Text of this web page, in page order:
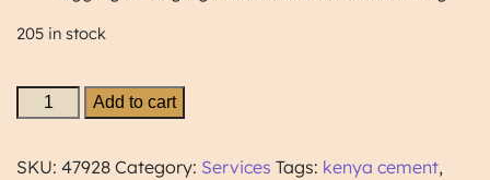
205 in stock
Add to cart
SKU: 47928 Category: Services Tags: kenya cement,